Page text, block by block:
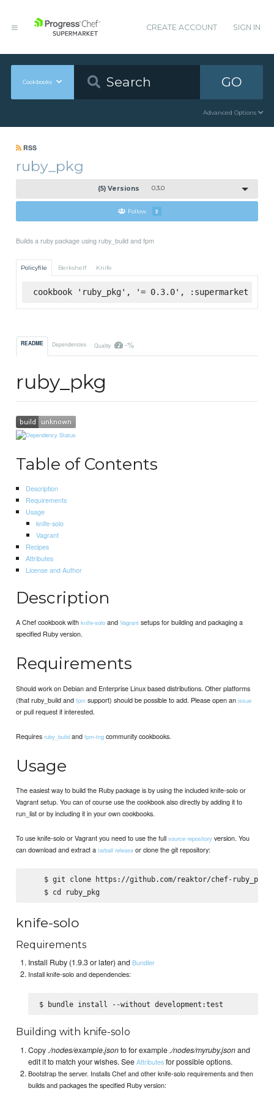
CREATE ACCOUNT SIGN IN
Cookbooks GO
Advanced Options
RSS
ruby_pkg
(5) Versions 0.3.0
Follow 3
Builds a ruby package using ruby_build and fpm
Policyfile Berkshelf Knife
cookbook 'ruby_pkg', '= 0.3.0', :supermarket
README Dependencies Quality -%
ruby_pkg
Table of Contents
Description
Requirements
Usage
knife-solo
Vagrant
Recipes
Attributes
License and Author
Description
A Chef cookbook withknife-solo andVagrant setups for building and packaging a
specified Ruby version.
Requirements
Should work on Debian and Enterprise Linux based distributions. Other platforms
(that ruby_build andfpm support) should be possible to add. Please open anissue
or pull request if interested.
Requiresruby_build andfpm-tng community cookbooks.
Usage
The easiest way to build the Ruby package is by using the included knife-solo or
Vagrant setup. You can of course use the cookbook also directly by adding it to
run_list or by including it in your own cookbooks.
To use knife-solo or Vagrant you need to use the fullsource repository version. You
can download and extract atarball release or clone the git repository:
$ git clone https://github.com/reaktor/chef-
    $ cd ruby_pkg
knife-solo
Requirements
Install Ruby (1.9.3 or later) and Bundler
Install knife-solo and dependencies:
Building with knife-solo
Copy./nodes/example.jsonto for example./nodes/myruby.jsonand
edit it to match your wishes. SeeAttributesfor possible options.
Bootstrap the server. Installs Chef and other knife-solo requirements and then
builds and packages the specified Ruby version: